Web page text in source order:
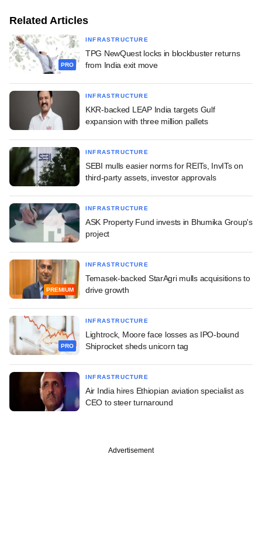
Related Articles
PRO
INFRASTRUCTURE
TPG NewQuest locks in blockbuster returns
from India exit move
INFRASTRUCTURE
KKR-backed LEAP India targets Gulf
expansion with three million pallets
INFRASTRUCTURE
SEBI mulls easier norms for REITs, InvITs on
third-party assets, investor approvals
INFRASTRUCTURE
ASK Property Fund invests in Bhumika Group's
project
PREMIUM
INFRASTRUCTURE
Temasek-backed StarAgri mulls acquisitions to
drive growth
PRO
INFRASTRUCTURE
Lightrock, Moore face losses as IPO-bound
Shiprocket sheds unicorn tag
INFRASTRUCTURE
Air India hires Ethiopian aviation specialist as
CEO to steer turnaround
Advertisement